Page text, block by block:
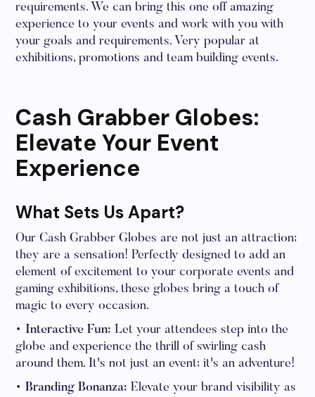
requirements. We can bring this one off amazing
experience to your events and work with you with
your goals and requirements. Very popular at
exhibitions, promotions and team building events.
Cash Grabber Globes:
Elevate Your Event
Experience
What Sets Us Apart?
Our Cash Grabber Globes are not just an attraction;
they are a sensation! Perfectly designed to add an
element of excitement to your corporate events and
gaming exhibitions, these globes bring a touch of
magic to every occasion.
• Interactive Fun: Let your attendees step into the
globe and experience the thrill of swirling cash
around them. It's not just an event; it's an adventure!
• Branding Bonanza: Elevate your brand visibility as